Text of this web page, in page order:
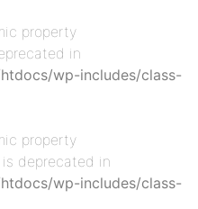
property
in
wp-includes/class-
property
is deprecated in
wp-includes/class-